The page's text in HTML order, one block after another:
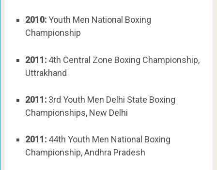
2010:Youth Men National Boxing
Championship
2011:4th Central Zone Boxing Championship,
Uttrakhand
2011:3rd Youth Men Delhi State Boxing
Championships, New Delhi
2011:44th Youth Men National Boxing
Championship, Andhra Pradesh